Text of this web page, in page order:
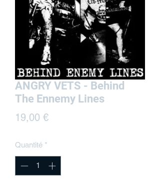
ANGRY VETS - Behind
The Ennemy Lines
19,00 €Prix
Quantité *